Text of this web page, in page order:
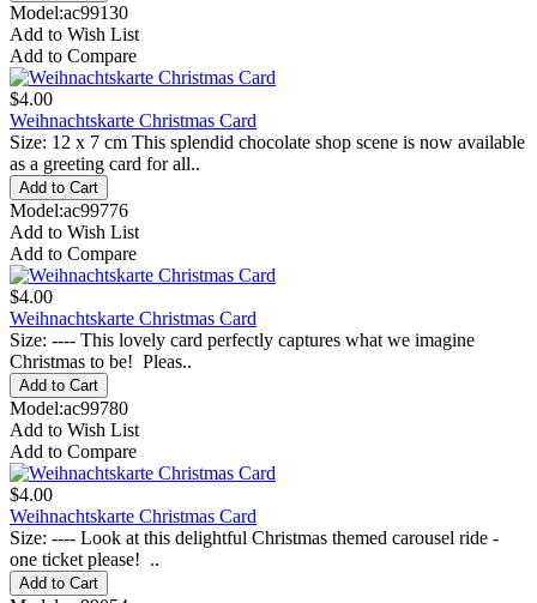
Model:ac99130
Add to Wish List
Add to Compare
$4.00
Weihnachtskarte Christmas Card
Size: 12 x 7 cm This splendid chocolate shop scene is now available
as a greeting card for all..
Model:ac99776
Add to Wish List
Add to Compare
$4.00
Weihnachtskarte Christmas Card
Size: ---- This lovely card perfectly captures what we imagine
Christmas to be! Pleas..
Model:ac99780
Add to Wish List
Add to Compare
$4.00
Weihnachtskarte Christmas Card
Size: ---- Look at this delightful Christmas themed carousel ride -
one ticket please! ..